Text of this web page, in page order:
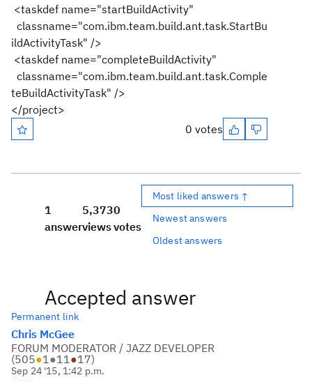
<taskdef name="startBuildActivity"
classname="com.ibm.team.build.ant.task.StartBu
ildActivityTask" />
<taskdef name="completeBuildActivity"
classname="com.ibm.team.build.ant.task.Comple
teBuildActivityTask" />
</project>
0 votes
1
answer
5,373
views
0
votes
Most liked answers ↑
Newest answers
Oldest answers
Accepted answer
Permanent link
Chris McGee
FORUM MODERATOR / JAZZ DEVELOPER
(505●1●11●17)
Sep 24 '15, 1:42 p.m.